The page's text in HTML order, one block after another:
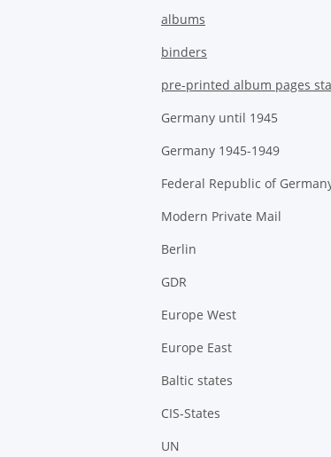
albums
binders
pre-printed album pages
Germany until 1945
Germany 1945-1949
Federal Republic of
Modern Private Mail
Berlin
GDR
Europe West
Europe East
Baltic states
CIS-States
UN